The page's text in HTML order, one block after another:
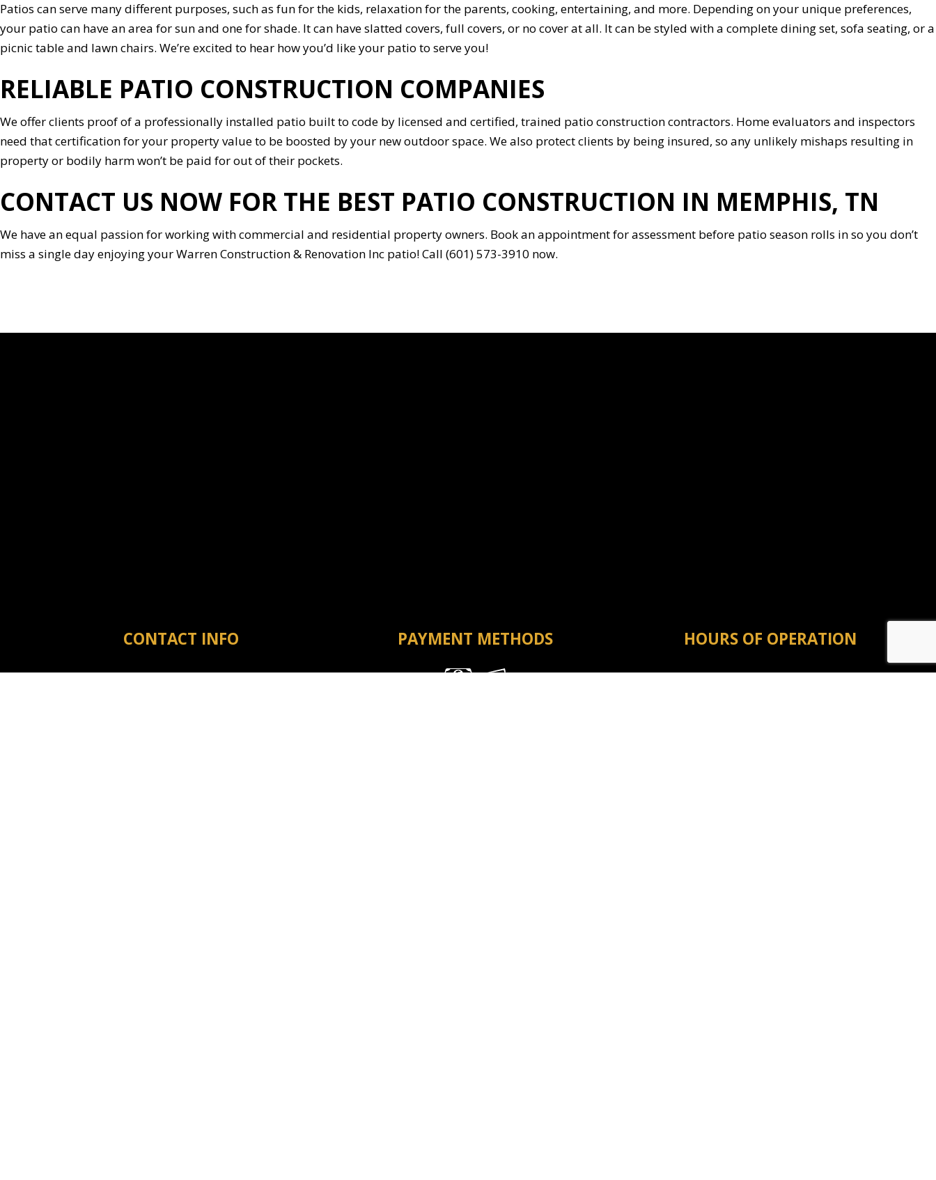
Patios can serve many different purposes, such as fun for the kids, relaxation for the parents, cooking, entertaining, and more. Depending on your unique preferences,
your patio can have an area for sun and one for shade. It can have slatted covers, full covers, or no cover at all. It can be styled with a complete dining set, sofa seating, or a
picnic table and lawn chairs. We’re excited to hear how you’d like your patio to serve you!
RELIABLE PATIO CONSTRUCTION COMPANIES
We offer clients proof of a professionally installed patio built to code by licensed and certified, trained patio construction contractors. Home evaluators and inspectors
need that certification for your property value to be boosted by your new outdoor space. We also protect clients by being insured, so any unlikely mishaps resulting in
property or bodily harm won’t be paid for out of their pockets.
CONTACT US NOW FOR THE BEST PATIO CONSTRUCTION IN MEMPHIS, TN
We have an equal passion for working with commercial and residential property owners. Book an appointment for assessment before patio season rolls in so you don’t
miss a single day enjoying your Warren Construction & Renovation Inc patio! Call (601) 573-3910 now.
CONTACT INFO
Michigan City MS 38647
PAYMENT METHODS HOURS OF OPERATION
Mon - Fri: 8:00AM - 5:00PM